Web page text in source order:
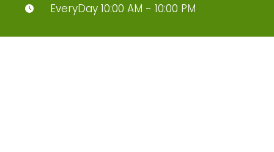
EveryDay 10:00 AM - 10:00 PM